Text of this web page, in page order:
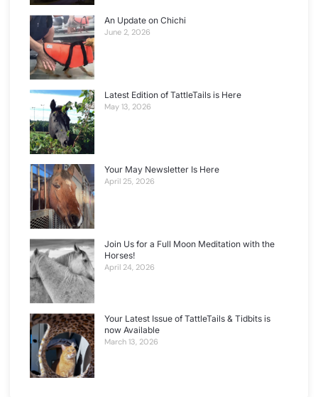
An Update on Chichi
June 2, 2026
Latest Edition of TattleTails is Here
May 13, 2026
Your May Newsletter Is Here
April 25, 2026
Join Us for a Full Moon Meditation with the
Horses!
April 24, 2026
Your Latest Issue of TattleTails & Tidbits is
now Available
March 13, 2026